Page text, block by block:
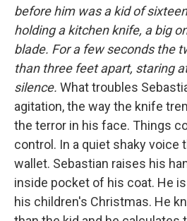
before him was a kid of
holding a kitchen knife, a big
blade. For a few seconds the
than three feet apart, staring
silence. What troubles
agitation, the way the knife
the terror in his face. Things
control. In a quiet shaky voice
wallet. Sebastian raises his
inside pocket of his coat. He
his children's Christmas. He